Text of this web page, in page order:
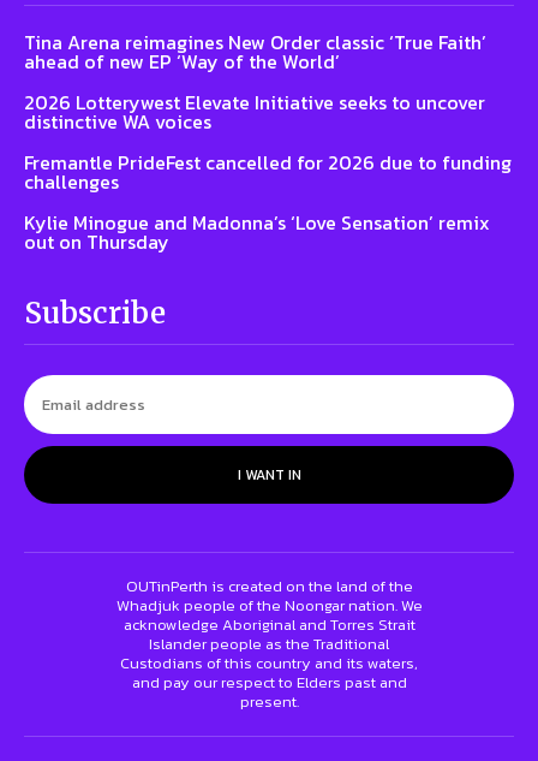
Tina Arena reimagines New Order classic ‘True Faith’
ahead of new EP ‘Way of the World’
2026 Lotterywest Elevate Initiative seeks to uncover
distinctive WA voices
Fremantle PrideFest cancelled for 2026 due to funding
challenges
Kylie Minogue and Madonna’s ‘Love Sensation’ remix
out on Thursday
Subscribe
I WANT IN
OUTinPerth is created on the land of the
Whadjuk people of the Noongar nation. We
acknowledge Aboriginal and Torres Strait
Islander people as the Traditional
Custodians of this country and its waters,
and pay our respect to Elders past and
present.